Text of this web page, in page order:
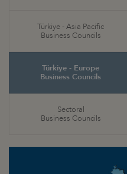
Türkiye - Asia Pacific
Business Councils
Türkiye - Europe
Business Councils
Sectoral
Business Councils